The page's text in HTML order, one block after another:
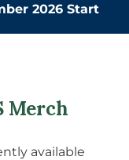
2026 Start
Merch
available